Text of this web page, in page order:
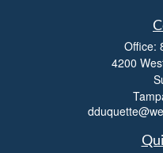
Office:
4200